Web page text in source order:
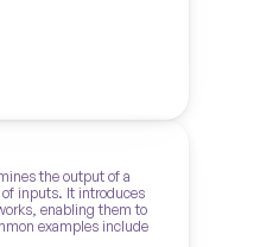
the output of a
inputs. It introduces
enabling them to
examples include